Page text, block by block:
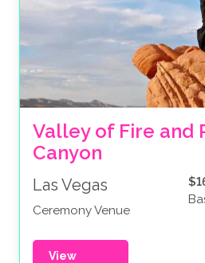
Valley of Fire and
Canyon
Las Vegas
Ceremony Venue
View